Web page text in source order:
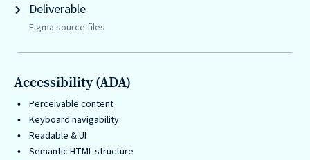
Deliverable
Figma source files
Accessibility (ADA)
Perceivable content
Keyboard navigability
Readable & UI
Semantic HTML structure